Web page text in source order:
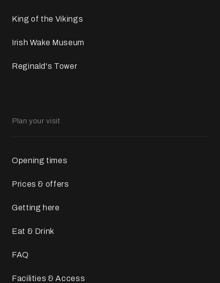
King of the Vikings
Irish Wake Museum
Reginald's Tower
Plan your visit
Opening times
Prices & offers
Getting here
Eat & Drink
FAQ
Facilities & Access